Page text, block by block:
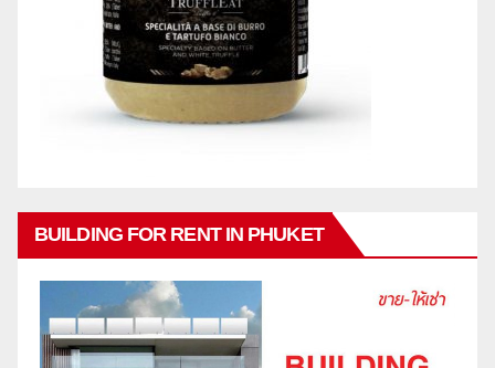
BUILDING FOR RENT IN PHUKET